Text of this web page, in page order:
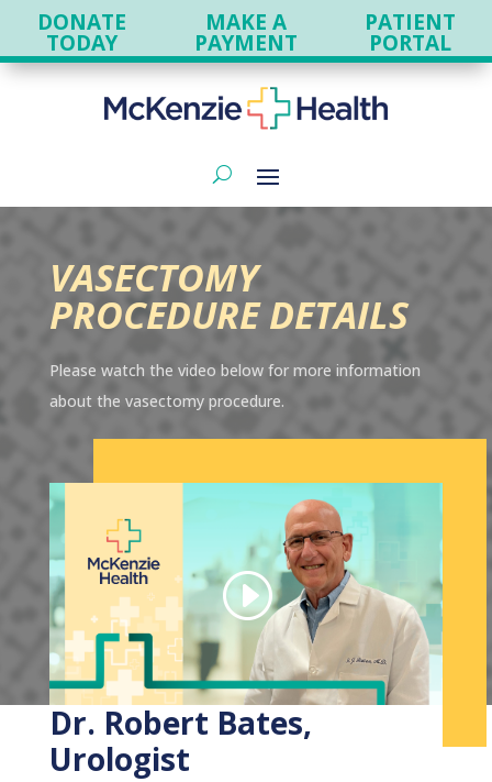
DONATE
TODAY
MAKE A
PAYMENT
PATIENT
PORTAL
VASECTOMY
PROCEDURE DETAILS
Please watch the video below for more information
about the vasectomy procedure.
Dr. Robert Bates,
Urologist